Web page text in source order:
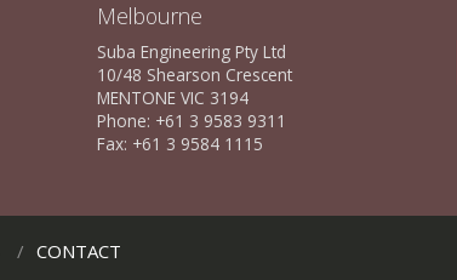
Melbourne
Suba Engineering Pty Ltd
10/48 Shearson Crescent
MENTONE VIC 3194
Phone: +61 3 9583 9311
Fax: +61 3 9584 1115
CONTACT